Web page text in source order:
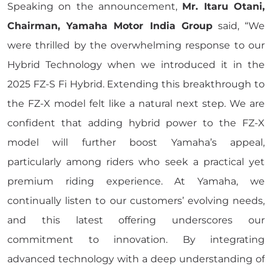
Speaking on the announcement, Mr. Itaru Otani,
Chairman, Yamaha Motor India Groupsaid, “We
were thrilled by the overwhelming response to our
Hybrid Technology when we introduced it in the
2025 FZ-S Fi Hybrid. Extending this breakthrough to
the FZ-X model felt like a natural next step. We are
confident that adding hybrid power to the FZ-X
model will further boost Yamaha’s appeal,
particularly among riders who seek a practical yet
premium riding experience. At Yamaha, we
continually listen to our customers’ evolving needs,
and this latest offering underscores our
commitment to innovation. By integrating
advanced technology with a deep understanding of